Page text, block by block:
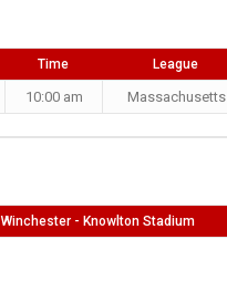
Time League
10:00 am Massachusetts
Winchester - Knowlton Stadium